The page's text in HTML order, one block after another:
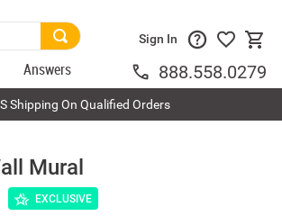
Answers
Sign In
888.558.0279
Shipping On Qualified Orders
Mural
EXCLUSIVE